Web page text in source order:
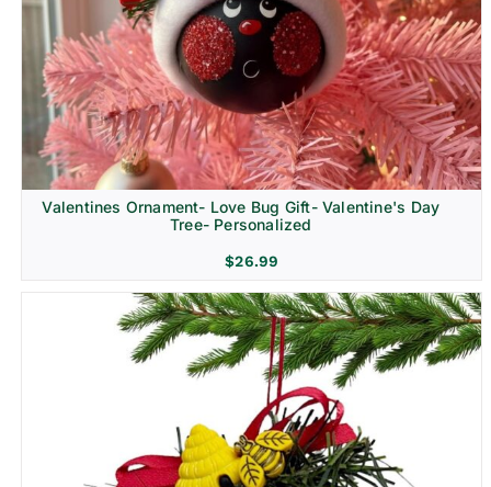
Religion & Memorial
Valentines Ornament- Love Bug Gift- Valentine's Day
Tree- Personalized
$26.99